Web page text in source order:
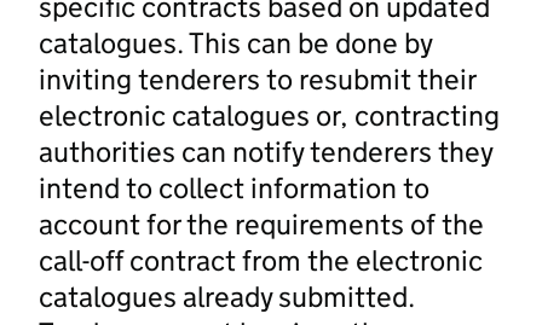
catalogues. This can be done by
inviting tenderers to resubmit their
electronic catalogues or, contracting
authorities can notify tenderers they
intend to collect information to
account for the requirements of the
call-off contract from the electronic
catalogues already submitted.